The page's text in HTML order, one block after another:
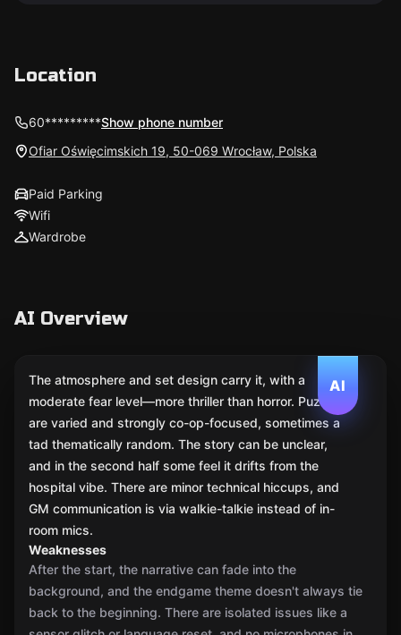
Location
60*********Show phone number
Ofiar Oświęcimskich 19, 50-069 Wrocław, Polska
Paid Parking
Wifi
Wardrobe
AI Overview
AI
The atmosphere and set design carry it, with a
moderate fear level—more thriller than horror. Puzzles
are varied and strongly co-op-focused, sometimes a
tad thematically random. The story can be unclear,
and in the second half some feel it drifts from the
hospital vibe. There are minor technical hiccups, and
GM communication is via walkie-talkie instead of in-
room mics.
Weaknesses
After the start, the narrative can fade into the
background, and the endgame theme doesn't always tie
back to the beginning. There are isolated issues like a